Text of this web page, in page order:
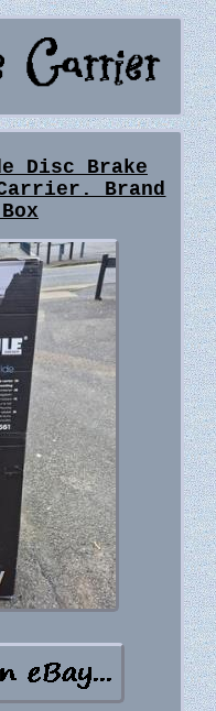
Disc Brake
Brand